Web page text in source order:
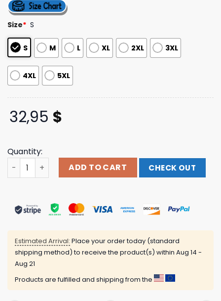
4.40out
of 5
based on
customer
ratings
Size* S
S M L XL 2XL 3XL
4XL 5XL
32,95 $
Quantity:
Store 311 Shop Full Bloom Long Sleeve quantity
ADD TO CART CHECK OUT
Estimated Arrival: Place your order today (standard
shipping method) to receive the product(s) within Aug 14 -
Aug 21
Products are fulfilled and shipping from the